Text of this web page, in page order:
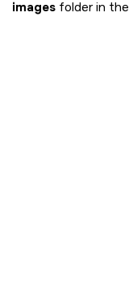
images folder in the